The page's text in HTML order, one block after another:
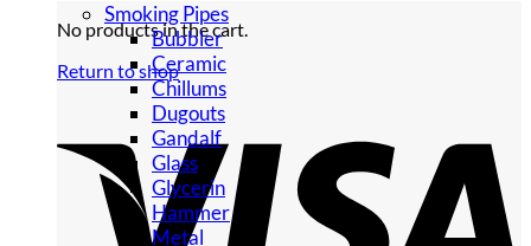
No products in the cart.
Return to shop
Smoking Pipes
Bubbler
Ceramic
Chillums
Dugouts
Gandalf
Glass
Glycerin
Hammer
Metal